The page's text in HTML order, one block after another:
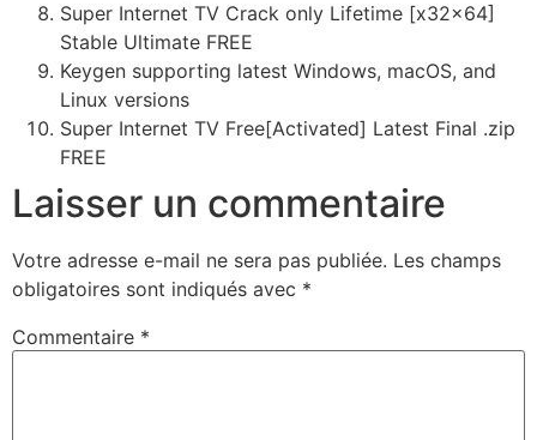
Super Internet TV Crack only Lifetime [x32x64]
Stable Ultimate FREE
Keygen supporting latest Windows, macOS, and
Linux versions
Super Internet TV Free[Activated] Latest Final .zip
FREE
Laisser un commentaire
Votre adresse e-mail ne sera pas publiée. Les champs
obligatoires sont indiqués avec *
Commentaire *